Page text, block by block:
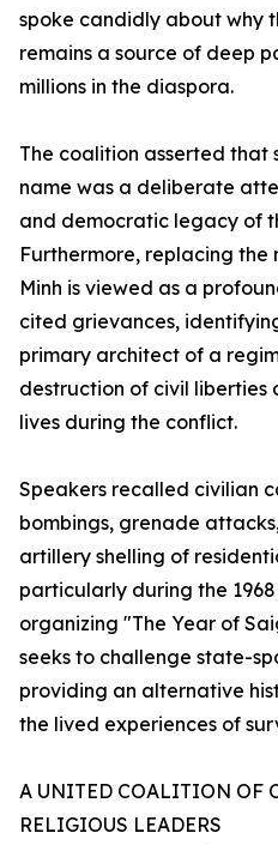
spoke candidly about why
remains a source of deep
millions in the diaspora.
The coalition asserted that
name was a deliberate
and democratic legacy of
Furthermore, replacing the
Minh is viewed as a
cited grievances,
primary architect of a
destruction of civil liberties
lives during the conflict.
Speakers recalled civilian
bombings, grenade
artillery shelling of
particularly during the
organizing "The Year of
seeks to challenge state-
providing an alternative
the lived experiences of
A UNITED COALITION OF
RELIGIOUS LEADERS